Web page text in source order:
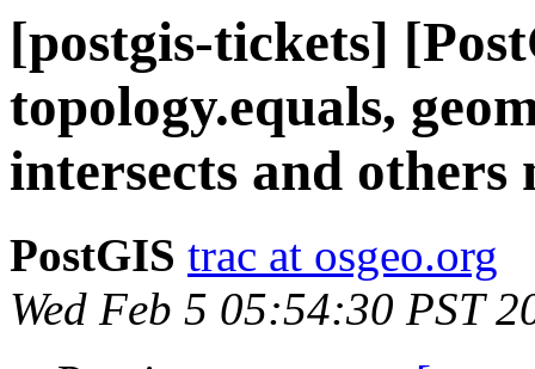
[postgis-tickets]
topology.equals,
intersects and others
PostGIS trac at osgeo.org
Wed Feb 5 05:54:30 PST